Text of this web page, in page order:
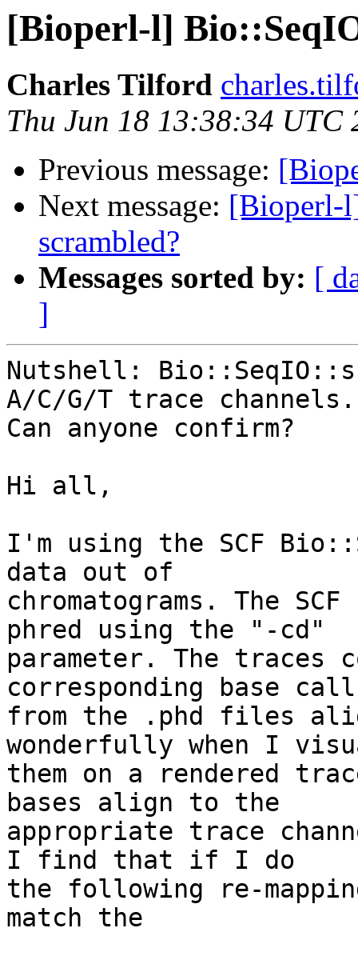
[Bioperl-l]
Charles Tilford
Thu Jun 18 13:38:34 UTC
Previous message:
Next message: [Bioperl-
scrambled?
Messages sorted by: [
]
Nutshell:
A/C/G/T trace
Can anyone confirm?
Hi all,
I'm using the SCF
data out of
chromatograms. The
phred using the "-cd"
parameter. The traces
corresponding base
from the .phd files
wonderfully when I
them on a rendered
bases align to the
appropriate trace
I find that if I do
the following re-
match the